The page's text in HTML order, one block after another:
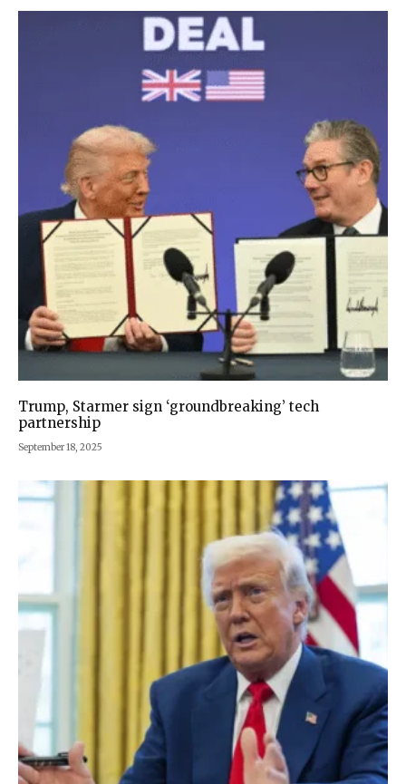
Trump, Starmer sign ‘groundbreaking’ tech
partnership
September 18, 2025